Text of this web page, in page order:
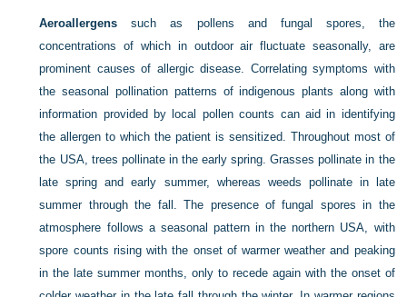
Aeroallergens such as pollens and fungal spores, the
concentrations of which in outdoor air fluctuate seasonally, are
prominent causes of allergic disease. Correlating symptoms with
the seasonal pollination patterns of indigenous plants along with
information provided by local pollen counts can aid in identifying
the allergen to which the patient is sensitized. Throughout most of
the USA, trees pollinate in the early spring. Grasses pollinate in the
late spring and early summer, whereas weeds pollinate in late
summer through the fall. The presence of fungal spores in the
atmosphere follows a seasonal pattern in the northern USA, with
spore counts rising with the onset of warmer weather and peaking
in the late summer months, only to recede again with the onset of